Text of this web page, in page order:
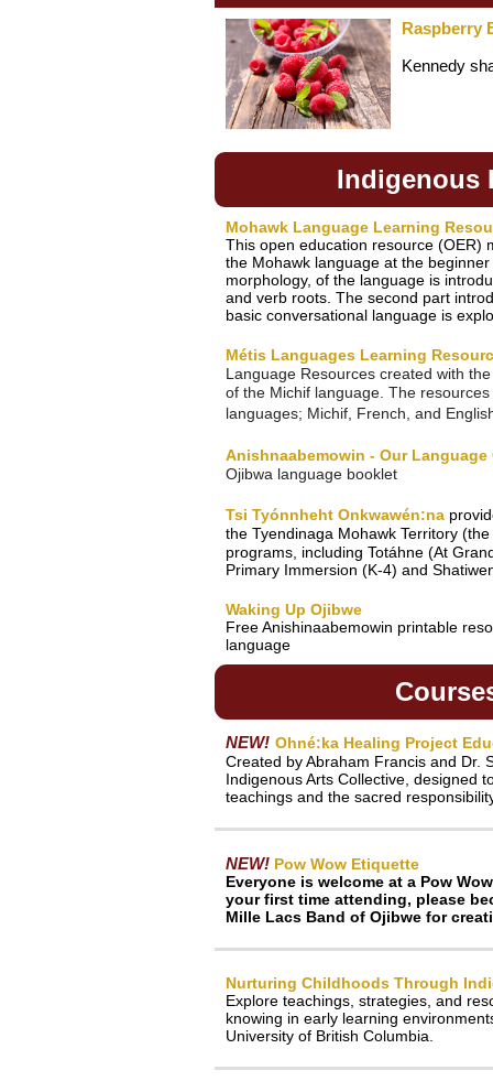
Raspberry
Kennedy
Indigenous
Mohawk Language Learning
This open education resource (OER)
the Mohawk language at the
morphology, of the language is
and verb roots. The second part
basic conversational language is
Métis Languages Learning
Language Resources created with
of the Michif language. The
languages; Michif, French, and
Anishnaabemowin - Our Language
Ojibwa language booklet
Tsi Tyónnheht Onkwawén:na
the Tyendinaga Mohawk Territory
programs, including Totáhne (At
Primary Immersion (K-4) and
Waking Up Ojibwe
Free Anishinaabemowin printable
language
NEW! Ohné:ka Healing Project
Created by Abraham Francis and Dr.
Indigenous Arts Collective, designed
teachings and the sacred
NEW! Pow Wow Etiquette
Everyone is welcome at a Pow
your first time attending, please
Mille Lacs Band of Ojibwe for
Nurturing Childhoods Through
Explore teachings, strategies, and
knowing in early learning
University of British Columbia.